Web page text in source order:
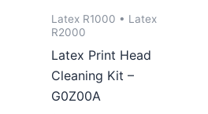
Latex R1000 • Latex
R2000
Latex Print Head
Cleaning Kit –
G0Z00A